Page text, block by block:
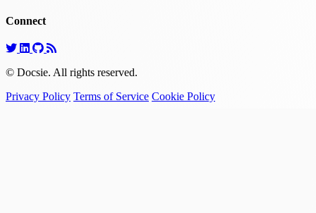
Connect
© Docsie. All rights reserved.
Privacy Policy Terms of Service Cookie Policy